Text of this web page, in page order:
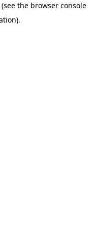
(see the browser console